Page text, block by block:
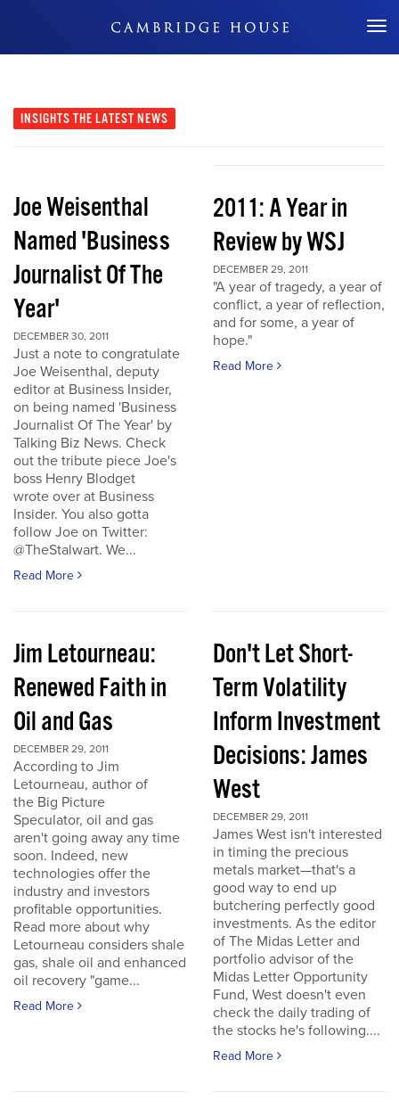
Don't Miss Out
INSIGHTS THE LATEST NEWS
Joe Weisenthal
Named 'Business
Journalist Of The
Year'
DECEMBER 30, 2011
Just a note to congratulate
Joe Weisenthal, deputy
editor at Business Insider,
on being named 'Business
Journalist Of The Year' by
Talking Biz News. Check
out the tribute piece Joe's
boss Henry Blodget
wrote over at Business
Insider. You also gotta
follow Joe on Twitter:
@TheStalwart. We...
Read More
2011: A Year in
Review by WSJ
DECEMBER 29, 2011
"A year of tragedy, a year of
conflict, a year of reflection,
and for some, a year of
hope."
Read More
Jim Letourneau:
Renewed Faith in
Oil and Gas
DECEMBER 29, 2011
According to Jim
Letourneau, author of
the Big Picture
Speculator, oil and gas
aren't going away any time
soon. Indeed, new
technologies offer the
industry and investors
profitable opportunities.
Read more about why
Letourneau considers shale
gas, shale oil and enhanced
oil recovery "game...
Read More
Don't Let Short-
Term Volatility
Inform Investment
Decisions: James
West
DECEMBER 29, 2011
James West isn't interested
in timing the precious
metals market—that's a
good way to end up
butchering perfectly good
investments. As the editor
of The Midas Letter and
portfolio advisor of the
Midas Letter Opportunity
Fund, West doesn't even
check the daily trading of
the stocks he's following....
Read More